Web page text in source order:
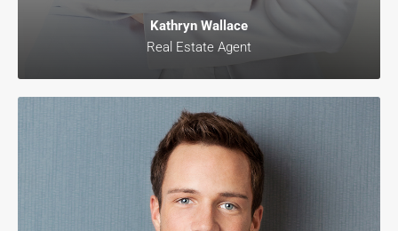
Kathryn Wallace
Real Estate Agent